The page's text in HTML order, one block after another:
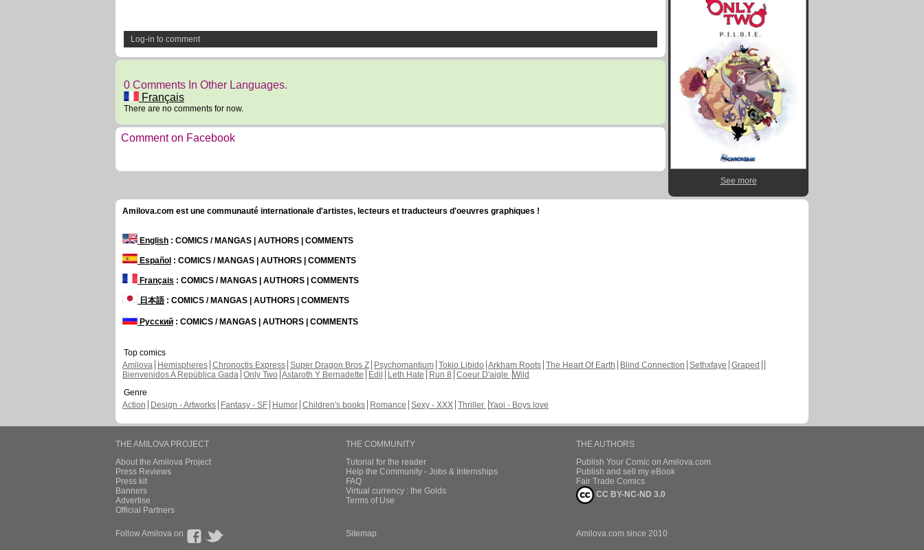
Log-in to comment
0 Comments In Other Languages.
Français
There are no comments for now.
Comment on Facebook
See more
Amilova.com est une communauté internationale d'artistes, lecteurs et traducteurs d'oeuvres graphiques !
English : COMICS / MANGAS | AUTHORS | COMMENTS
Español : COMICS / MANGAS | AUTHORS | COMMENTS
Français : COMICS / MANGAS | AUTHORS | COMMENTS
日本語: COMICS / MANGAS | AUTHORS | COMMENTS
Русский : COMICS / MANGAS | AUTHORS | COMMENTS
Top comics
Amilova
Hemispheres Chronoctis Express Super Dragon Bros Z Psychomantium Tokio Libido Arkham Roots The Heart Of Earth Blind Connection Sethxfaye Graped
Bienvenidos A República Gada Only Two Astaroth Y Bernadette Edil Leth Hate Run 8 Coeur D'aigle Wild
Genre
Action
Design - Artworks Fantasy - SF Humor Children's books Romance Sexy - XXX Thriller Yaoi - Boys love
THE AMILOVA PROJECT
About the Amilova Project
Press Reviews
Press kit
Banners
Advertise
Official Partners
THE COMMUNITY
Tutorial for the reader
Help the Community - Jobs & Internships
FAQ
Virtual currency : the Golds
Terms of Use
THE AUTHORS
Publish Your Comic on Amilova.com
Publish and sell my eBook
Fair Trade Comics
CC BY-NC-ND 3.0
Follow Amilova on Sitemap Amilova.com since 2010